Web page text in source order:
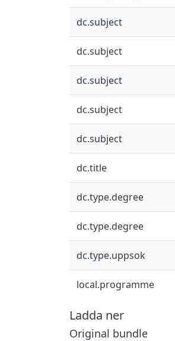
dc.subject
dc.subject
dc.subject
dc.subject
dc.subject
dc.title
dc.type.degree
dc.type.degree
dc.type.uppsok
local.programme
Ladda ner
Original bundle